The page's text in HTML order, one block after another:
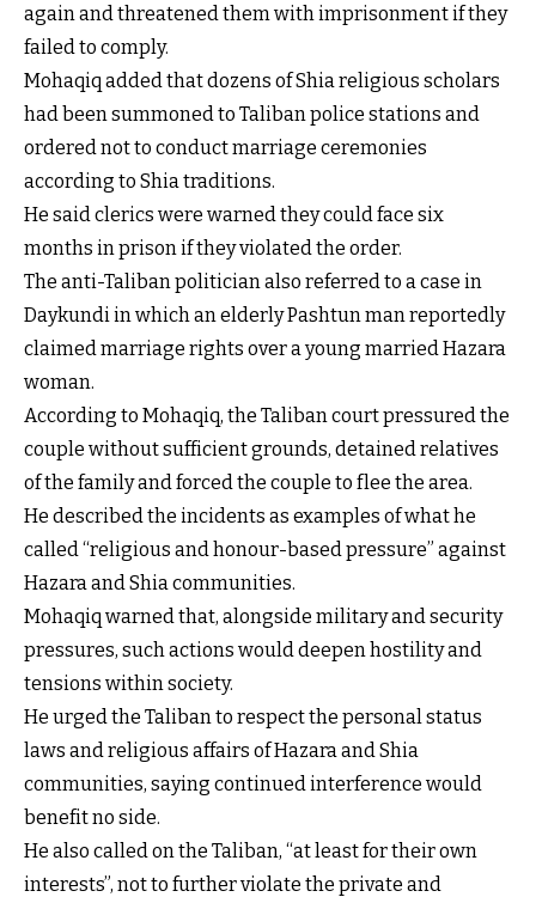
again and threatened them with imprisonment if they
failed to comply.
Mohaqiq added that dozens of Shia religious scholars
had been summoned to Taliban police stations and
ordered not to conduct marriage ceremonies
according to Shia traditions.
He said clerics were warned they could face six
months in prison if they violated the order.
The anti-Taliban politician also referred to a case in
Daykundi in which an elderly Pashtun man reportedly
claimed marriage rights over a young married Hazara
woman.
According to Mohaqiq, the Taliban court pressured the
couple without sufficient grounds, detained relatives
of the family and forced the couple to flee the area.
He described the incidents as examples of what he
called “religious and honour-based pressure” against
Hazara and Shia communities.
Mohaqiq warned that, alongside military and security
pressures, such actions would deepen hostility and
tensions within society.
He urged the Taliban to respect the personal status
laws and religious affairs of Hazara and Shia
communities, saying continued interference would
benefit no side.
He also called on the Taliban, “at least for their own
interests”, not to further violate the private and